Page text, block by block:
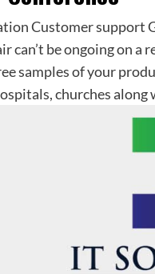
Customer support
can’t be ongoing on a
samples of your
churches along